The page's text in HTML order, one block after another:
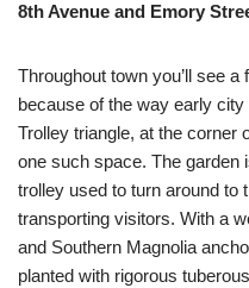
8th Avenue and Emory
Throughout town you’ll see
because of the way early
Trolley triangle, at the corner
one such space. The garden
trolley used to turn around to
transporting visitors. With a
and Southern Magnolia
planted with rigorous